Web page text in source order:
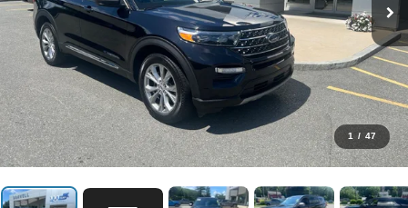
1 / 47